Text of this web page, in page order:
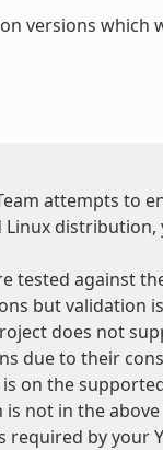
versions which
attempts to
tested against
but validation
does not
due to their
on the
not in the
by your